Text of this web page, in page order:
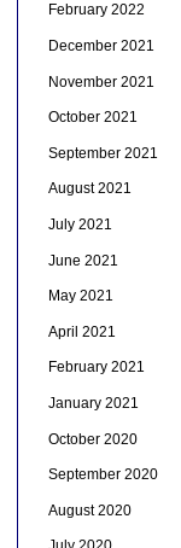
February 2022
December 2021
November 2021
October 2021
September 2021
August 2021
July 2021
June 2021
May 2021
April 2021
February 2021
January 2021
October 2020
September 2020
August 2020